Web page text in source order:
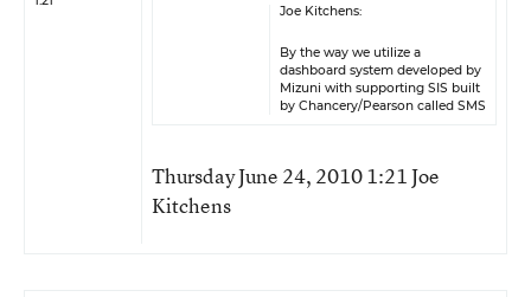
Joe Kitchens:
By the way we utilize a
dashboard system developed by
Mizuni with supporting SIS built
by Chancery/Pearson called SMS
Thursday June 24, 2010 1:21 Joe
Kitchens